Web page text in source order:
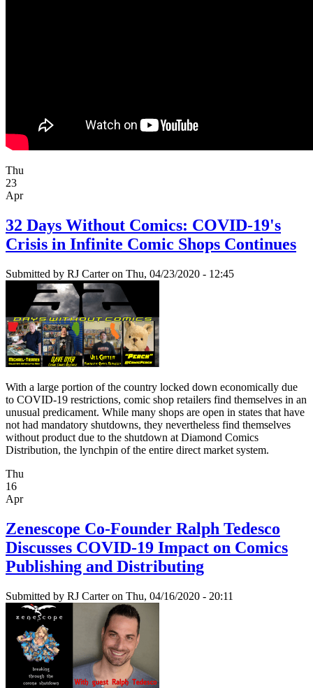
Thu
23
Apr
32 Days Without Comics: COVID-19's
Crisis in Infinite Comic Shops Continues
Submitted by RJ Carteron Thu, 04/23/2020 - 12:45
With a large portion of the country locked down economically due
to COVID-19 restrictions, comic shop retailers find themselves in an
unusual predicament. While many shops are open in states that have
not had mandatory shutdowns, they nevertheless find themselves
without product due to the shutdown at Diamond Comics
Distribution, the lynchpin of the entire direct market system.
Thu
16
Apr
Zenescope Co-Founder Ralph Tedesco
Discusses COVID-19 Impact on Comics
Publishing and Distributing
Submitted by RJ Carteron Thu, 04/16/2020 - 20:11